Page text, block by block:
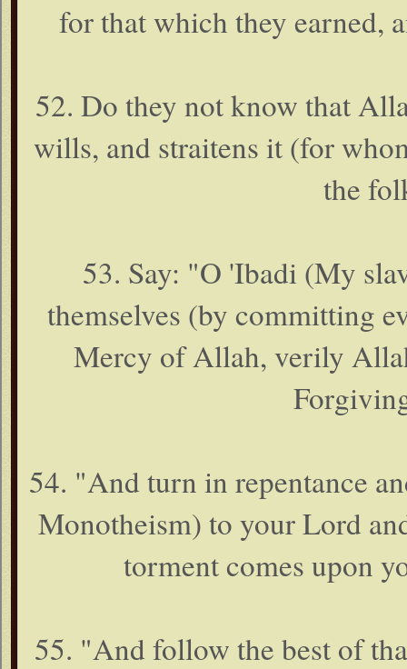
for that which they earned,
52. Do they not know that
wills, and straitens it (for
the
53. Say: "O 'Ibadi (My
themselves (by committing
Mercy of Allah, verily
54. "And turn in repentance
Monotheism) to your Lord
torment comes upon
55. "And follow the best of